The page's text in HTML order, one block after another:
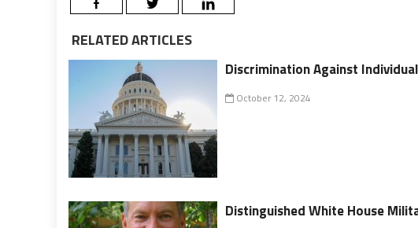
RELATED ARTICLES
Discrimination Against
October 12, 2024
Distinguished White House